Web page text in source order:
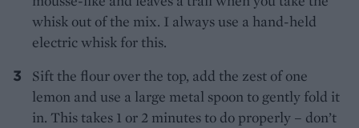
whisk out of the mix. I always use a hand-held
electric whisk for this.
Sift the flour over the top, add the zest of one
lemon and use a large metal spoon to gently fold it
in. This takes 1 or 2 minutes to do properly – don’t